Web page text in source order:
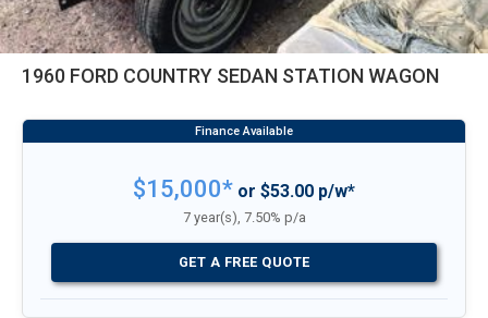
1960 FORD COUNTRY SEDAN STATION WAGON
$15,000* or $53.00 p/w*
7 year(s), 7.50% p/a
GET A FREE QUOTE